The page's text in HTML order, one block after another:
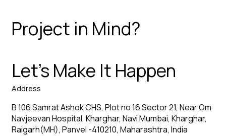
Project in Mind?
Let’s Make It Happen
Address
B 106 Samrat Ashok CHS, Plot no 16 Sector 21, Near Om
Navjeevan Hospital, Kharghar, Navi Mumbai, Kharghar,
Raigarh(MH), Panvel -410210, Maharashtra, India